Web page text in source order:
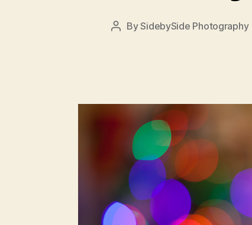
PostBySidebySide Photography